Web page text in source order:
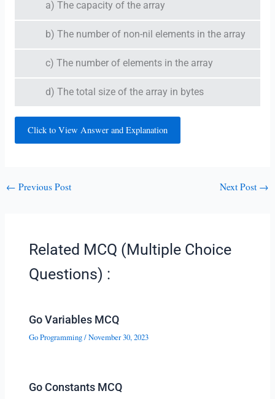
a) The capacity of the array
b) The number of non-nil elements in the array
c) The number of elements in the array
d) The total size of the array in bytes
Click to View Answer and Explanation
← Previous Post Next Post →
Related MCQ (Multiple Choice
Questions) :
Go Variables MCQ
Go Programming/November 30, 2023
Go Constants MCQ